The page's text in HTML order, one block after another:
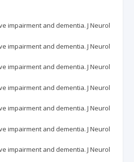
impairment and dementia. J Neurol
impairment and dementia. J Neurol
impairment and dementia. J Neurol
impairment and dementia. J Neurol
impairment and dementia. J Neurol
impairment and dementia. J Neurol
impairment and dementia. J Neurol